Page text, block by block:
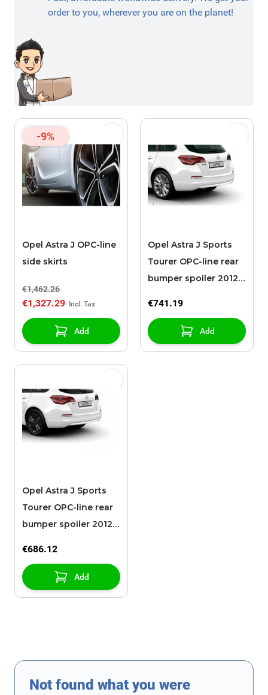
order to you, wherever you are on the planet!
-9%
Opel Astra J OPC-line
side skirts
€1,462.26
€1,327.29
Add
Opel Astra J Sports
Tourer OPC-line rear
bumper spoiler 2012 -
€741.19
Add
Opel Astra J Sports
Tourer OPC-line rear
bumper spoiler 2012 -
chromed exhaust
€686.12
Add
Not found what you were